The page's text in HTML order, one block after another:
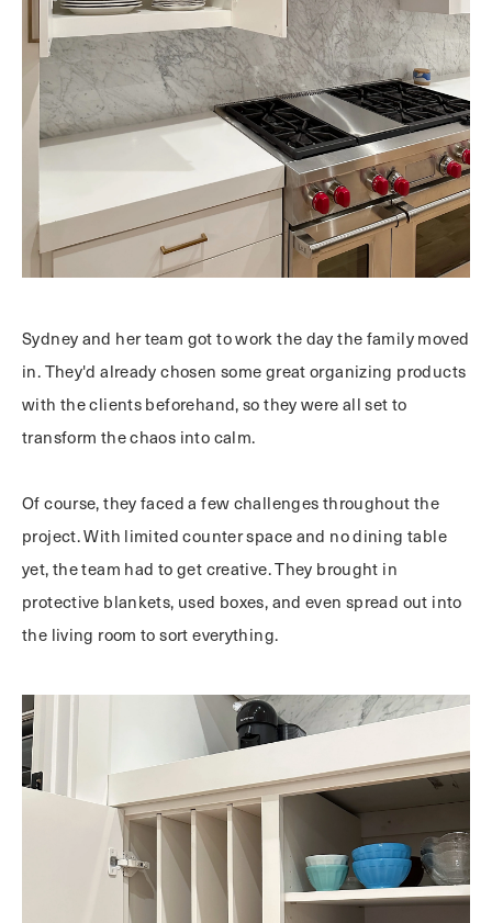
Sydney and her team got to work the day the family moved
in. They'd already chosen some great organizing products
with the clients beforehand, so they were all set to
transform the chaos into calm.
Of course, they faced a few challenges throughout the
project. With limited counter space and no dining table
yet, the team had to get creative. They brought in
protective blankets, used boxes, and even spread out into
the living room to sort everything.